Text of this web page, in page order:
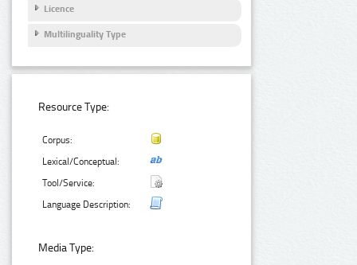
Licence
Multilinguality Type
Resource Type:
Corpus:
Lexical/Conceptual:
Tool/Service:
Language Description:
Media Type: